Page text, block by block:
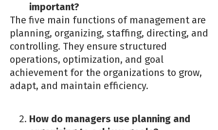
important?
The five main functions of management are
planning, organizing, staffing, directing, and
controlling. They ensure structured
operations, optimization, and goal
achievement for the organizations to grow,
adapt, and maintain efficiency.
How do managers use planning and